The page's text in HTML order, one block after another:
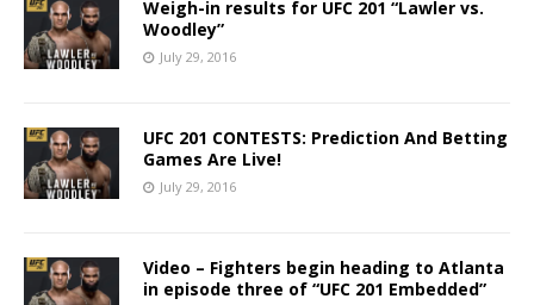
Weigh-in results for UFC 201 “Lawler vs.
Woodley”
July 29, 2016
UFC 201 CONTESTS: Prediction And Betting
Games Are Live!
July 29, 2016
Video – Fighters begin heading to Atlanta
in episode three of “UFC 201 Embedded”